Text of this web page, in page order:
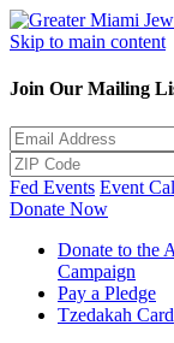
Skip to main content
Join Our Mailing
Fed Events Event
Donate Now
Donate to the
Campaign
Pay a Pledge
Tzedakah Card